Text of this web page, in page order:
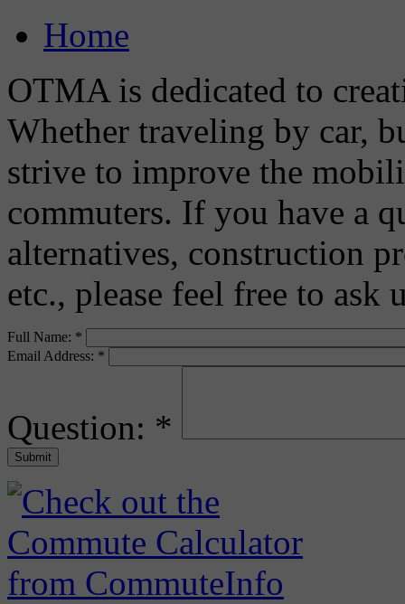
Home
OTMA is dedicated to
Whether traveling by car,
strive to improve the
commuters. If you have a
alternatives, construction
etc., please feel free to ask
Full Name: *
Email Address: *
Question: *